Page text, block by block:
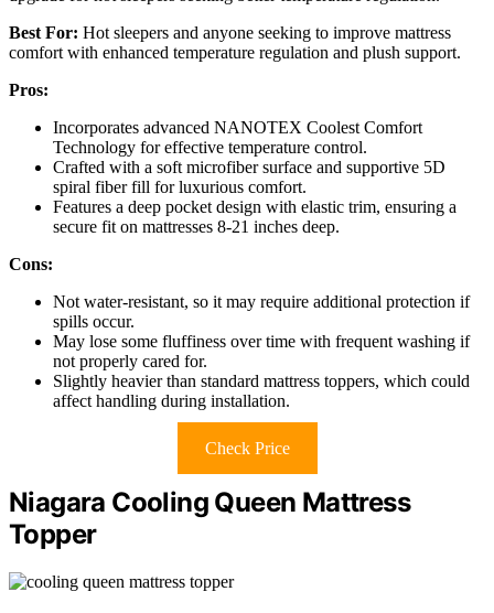
Best For: Hot sleepers and anyone seeking to improve mattress
comfort with enhanced temperature regulation and plush support.
Pros:
Incorporates advanced NANOTEX Coolest Comfort
Technology for effective temperature control.
Crafted with a soft microfiber surface and supportive 5D
spiral fiber fill for luxurious comfort.
Features a deep pocket design with elastic trim, ensuring a
secure fit on mattresses 8-21 inches deep.
Cons:
Not water-resistant, so it may require additional protection if
spills occur.
May lose some fluffiness over time with frequent washing if
not properly cared for.
Slightly heavier than standard mattress toppers, which could
affect handling during installation.
Check Price
Niagara Cooling Queen Mattress
Topper